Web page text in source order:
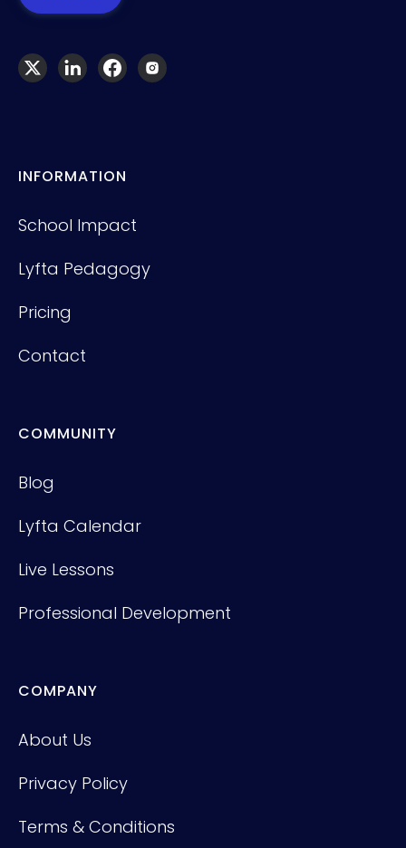
INFORMATION
School Impact
Lyfta Pedagogy
Pricing
Contact
COMMUNITY
Blog
Lyfta Calendar
Live Lessons
Professional Development
COMPANY
About Us
Privacy Policy
Terms & Conditions